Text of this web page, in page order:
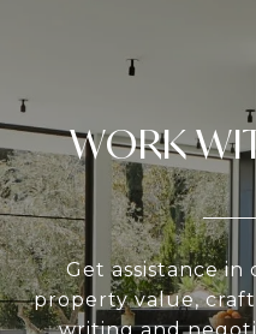
WORK
Get assistance
property value,